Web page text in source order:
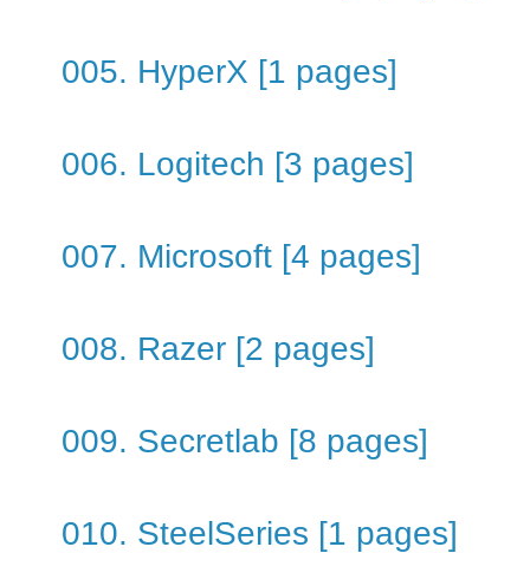
005. HyperX [1 pages]
006. Logitech [3 pages]
007. Microsoft [4 pages]
008. Razer [2 pages]
009. Secretlab [8 pages]
010. SteelSeries [1 pages]